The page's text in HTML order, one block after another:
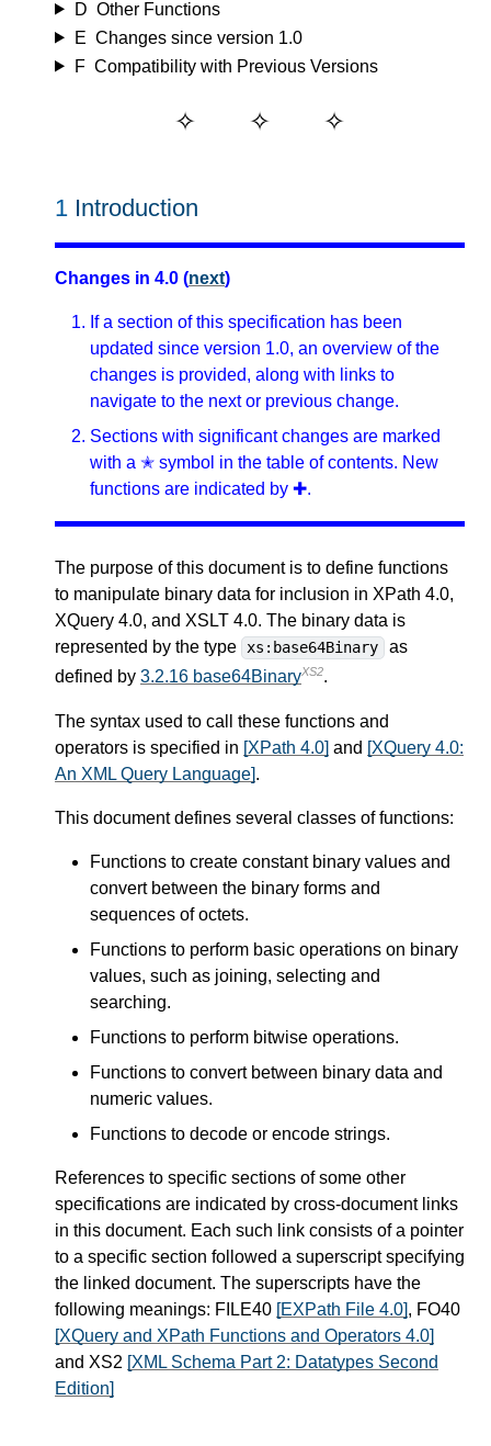
D Other Functions
E Changes since version 1.0
F Compatibility with Previous Versions
1 Introduction
Changes in 4.0 (next)
If a section of this specification has been
updated since version 1.0, an overview of the
changes is provided, along with links to
navigate to the next or previous change.
Sections with significant changes are marked
with a ✭ symbol in the table of contents. New
functions are indicated by ✚.
The purpose of this document is to define functions
to manipulate binary data for inclusion in XPath 4.0,
XQuery 4.0, and XSLT 4.0. The binary data is
represented by the type xs:base64Binary
as
defined by 3.2.16 base64BinaryXS2.
The syntax used to call these functions and
operators is specified in [XPath 4.0] and [XQuery 4.0:
An XML Query Language].
This document defines several classes of functions:
Functions to create constant binary values and
convert between the binary forms and
sequences of octets.
Functions to perform basic operations on binary
values, such as joining, selecting and
searching.
Functions to perform bitwise operations.
Functions to convert between binary data and
numeric values.
Functions to decode or encode strings.
References to specific sections of some other
specifications are indicated by cross-document links
in this document. Each such link consists of a pointer
to a specific section followed a superscript specifying
the linked document. The superscripts have the
following meanings: FILE40 [EXPath File 4.0], FO40
[XQuery and XPath Functions and Operators 4.0]
and XS2 [XML Schema Part 2: Datatypes Second
Edition]